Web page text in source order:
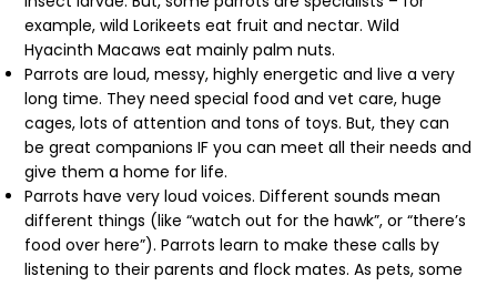
example, wild Lorikeets eat fruit and nectar. Wild
Hyacinth Macaws eat mainly palm nuts.
Parrots are loud, messy, highly energetic and live a very
long time. They need special food and vet care, huge
cages, lots of attention and tons of toys. But, they can
be great companions IF you can meet all their needs and
give them a home for life.
Parrots have very loud voices. Different sounds mean
different things (like “watch out for the hawk”, or “there’s
food over here”). Parrots learn to make these calls by
listening to their parents and flock mates. As pets, some